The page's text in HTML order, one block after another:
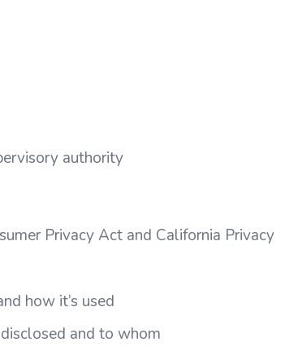
authority
Privacy Act and California Privacy
how it’s used
and to whom